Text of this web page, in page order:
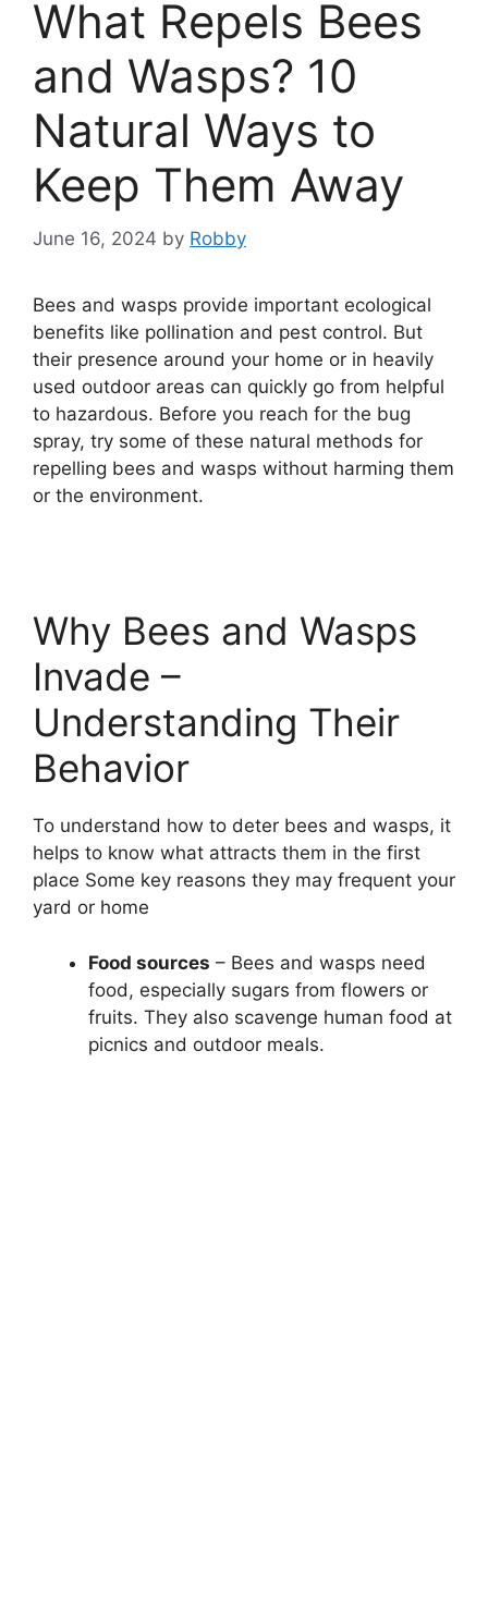
What Repels Bees
and Wasps? 10
Natural Ways to
Keep Them Away
June 16, 2024 by Robby
Bees and wasps provide important ecological
benefits like pollination and pest control. But
their presence around your home or in heavily
used outdoor areas can quickly go from helpful
to hazardous. Before you reach for the bug
spray, try some of these natural methods for
repelling bees and wasps without harming them
or the environment.
Why Bees and Wasps
Invade –
Understanding Their
Behavior
To understand how to deter bees and wasps, it
helps to know what attracts them in the first
place Some key reasons they may frequent your
yard or home
Food sources – Bees and wasps need
food, especially sugars from flowers or
fruits. They also scavenge human food at
picnics and outdoor meals.